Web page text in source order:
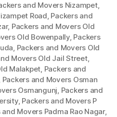
and Movers Nizampet,
Road, Packers and
, Packers and Movers Old
Old Bowenpally, Packers
, Packers and Movers Old
Movers Old Jail Street,
Malakpet, Packers and
Packers and Movers Osman
Osmangunj, Packers and
, Packers and Movers P
and Movers Padma Rao Nagar,